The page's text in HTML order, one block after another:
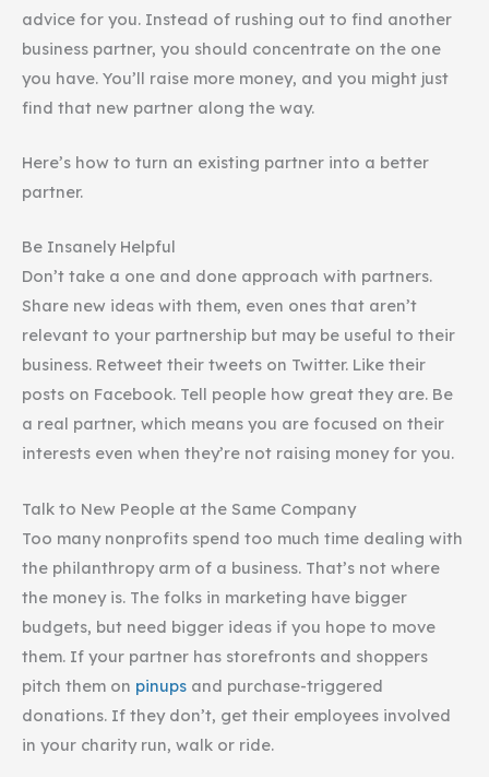
advice for you. Instead of rushing out to find another
business partner, you should concentrate on the one
you have. You’ll raise more money, and you might just
find that new partner along the way.
Here’s how to turn an existing partner into a better
partner.
Be Insanely Helpful
Don’t take a one and done approach with partners.
Share new ideas with them, even ones that aren’t
relevant to your partnership but may be useful to their
business. Retweet their tweets on Twitter. Like their
posts on Facebook. Tell people how great they are. Be
a real partner, which means you are focused on their
interests even when they’re not raising money for you.
Talk to New People at the Same Company
Too many nonprofits spend too much time dealing with
the philanthropy arm of a business. That’s not where
the money is. The folks in marketing have bigger
budgets, but need bigger ideas if you hope to move
them. If your partner has storefronts and shoppers
pitch them on pinups and purchase-triggered
donations. If they don’t, get their employees involved
in your charity run, walk or ride.